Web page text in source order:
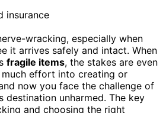
wracking, especially when
it arrives safely and intact. When
fragile items, the stakes are even
much effort into creating or
now you face the challenge of
destination unharmed. The key
and choosing the right